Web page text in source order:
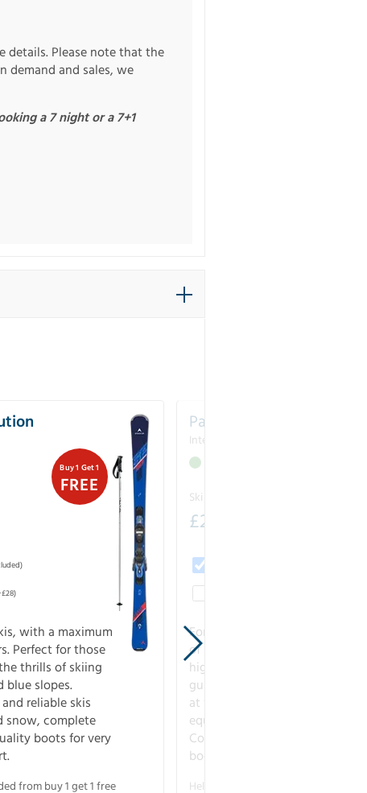
details. Please note that the
demand and sales, we
a 7 night or a 7+1
Buy 1 Get 1
FREE
with a maximum
Perfect for those
thrills of skiing
blue slopes.
reliable skis
snow, complete
boots for very
from buy 1 get 1 free
Pack
Intermediate
Ski Line Price
£258
For all skiers at home on all types
of slopes and snow. Comfortable,
higher-performance skis that
guarantee stability and grip even
at full speed. Maximum
equipment age is 2 years.
Complete with good quality
boots for good support.
Helmets excluded from buy 1 get 1 free